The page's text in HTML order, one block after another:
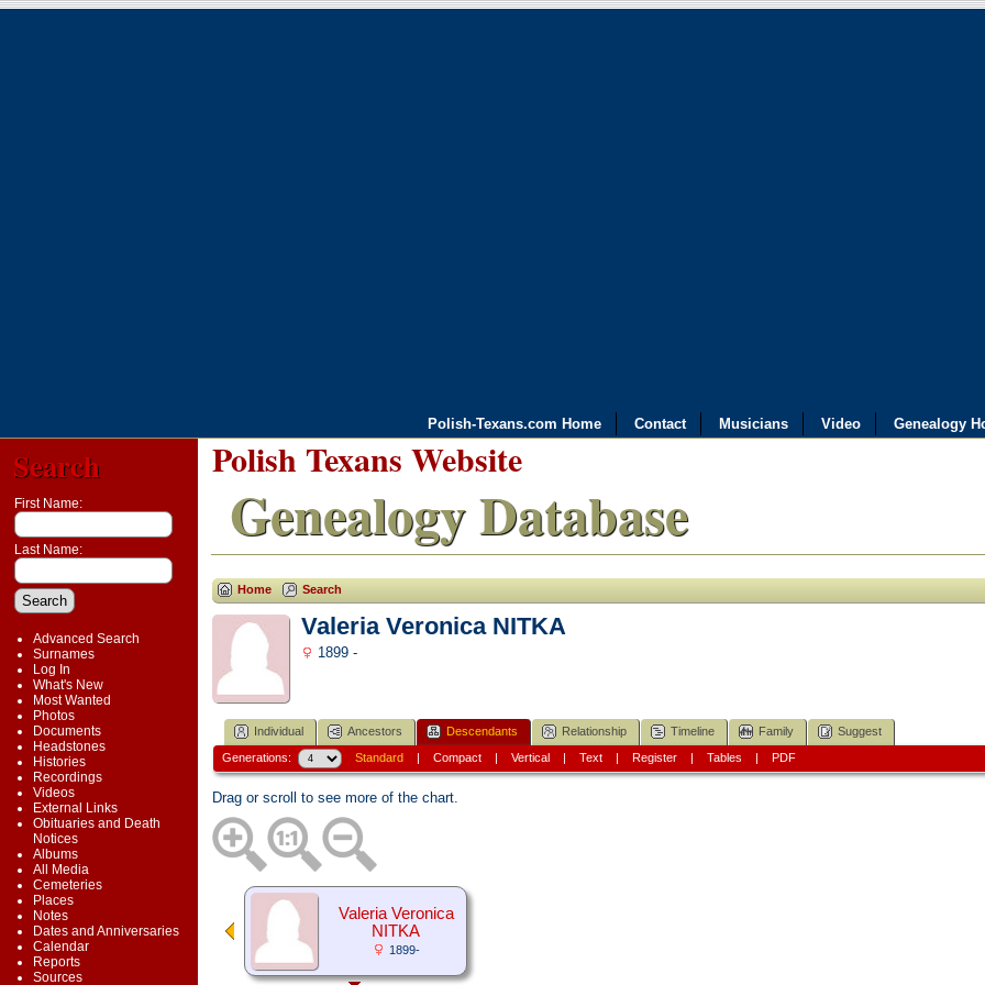
Polish-Texans.com Home Contact Musicians Video Genealogy
Search
First Name:
Last Name:
Advanced Search
Surnames
Log In
What's New
Most Wanted
Photos
Documents
Headstones
Histories
Recordings
Videos
External Links
Obituaries and Death
Notices
Albums
All Media
Cemeteries
Places
Notes
Dates and Anniversaries
Calendar
Reports
Sources
Polish Texans Website
Genealogy Database
Home Search
Valeria Veronica NITKA
1899 -
Individual Ancestors Descendants Relationship Timeline Family Suggest
Generations: Standard| Compact| Vertical| Text| Register| Tables | PDF
Drag or scroll to see more of the chart.
Valeria Veronica
NITKA
1899-